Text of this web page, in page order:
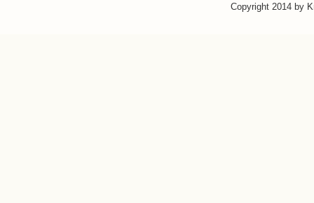
Copyright 2014 by